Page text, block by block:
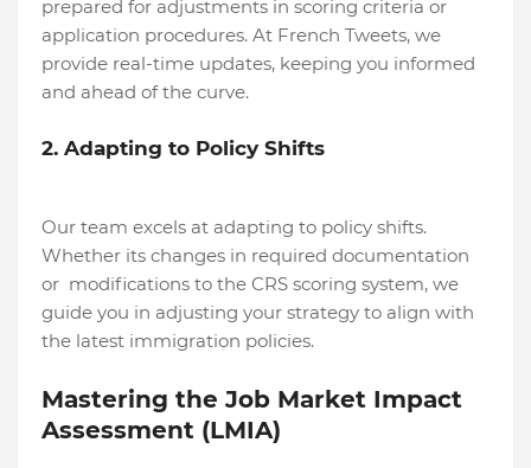
prepared for adjustments in scoring criteria or
application procedures. At French Tweets, we
provide real-time updates, keeping you informed
and ahead of the curve.
2. Adapting to Policy Shifts
Our team excels at adapting to policy shifts.
Whether its changes in required documentation
or modifications to the CRS scoring system, we
guide you in adjusting your strategy to align with
the latest immigration policies.
Mastering the Job Market Impact
Assessment (LMIA)